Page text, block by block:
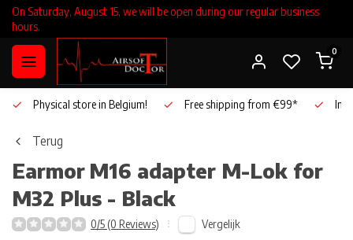
On Saturday, August 15, we will be open during our regular business
hours.
0
Physical store in Belgium! Free shipping from €99*
Terug
Earmor M16 adapter M-Lok for
M32 Plus - Black
0/5 (0 Reviews) Vergelijk